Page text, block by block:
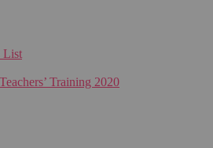
List
Training 2020